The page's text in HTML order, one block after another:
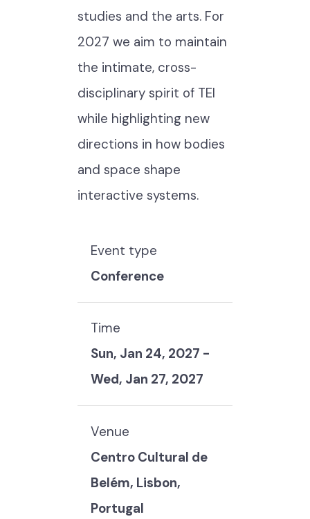
studies and the arts. For
2027 we aim to maintain
the intimate, cross-
disciplinary spirit of TEI
while highlighting new
directions in how bodies
and space shape
interactive systems.
Event type
Conference
Time
Sun, Jan 24, 2027 -
Wed, Jan 27, 2027
Venue
Centro Cultural de
Belém, Lisbon,
Portugal